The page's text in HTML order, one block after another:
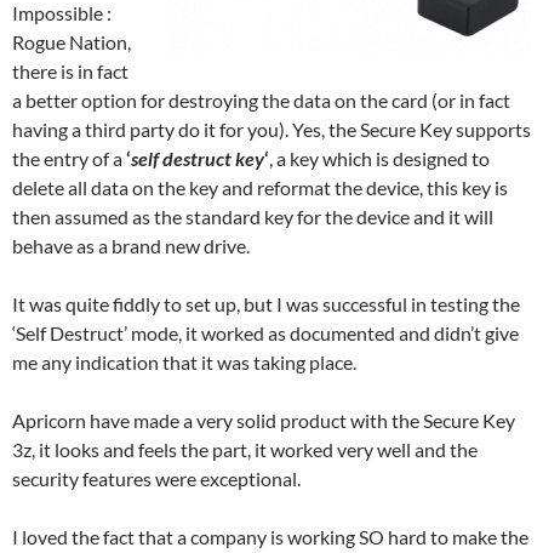
Impossible :
Rogue Nation,
there is in fact
a better option for destroying the data on the card (or in fact
having a third party do it for you). Yes, the Secure Key supports
the entry of a‘self destruct key‘, a key which is designed to
delete all data on the key and reformat the device, this key is
then assumed as the standard key for the device and it will
behave as a brand new drive.
It was quite fiddly to set up, but I was successful in testing the
‘Self Destruct’ mode, it worked as documented and didn’t give
me any indication that it was taking place.
Apricorn have made a very solid product with the Secure Key
3z, it looks and feels the part, it worked very well and the
security features were exceptional.
I loved the fact that a company is working SO hard to make the